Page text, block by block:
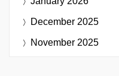
December 2025
November 2025